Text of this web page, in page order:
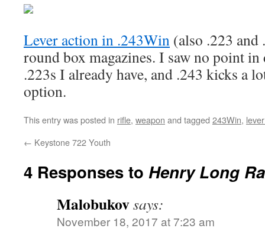
Lever action in .243Win (also .223
round box magazines. I saw no point
.223s I already have, and .243 kicks a
option.
This entry was posted in rifle, weapon and tagged 243Win,
← Keystone 722 Youth
4 Responses to Henry Long
Malobukovsays:
November 18, 2017 at 7:23 am